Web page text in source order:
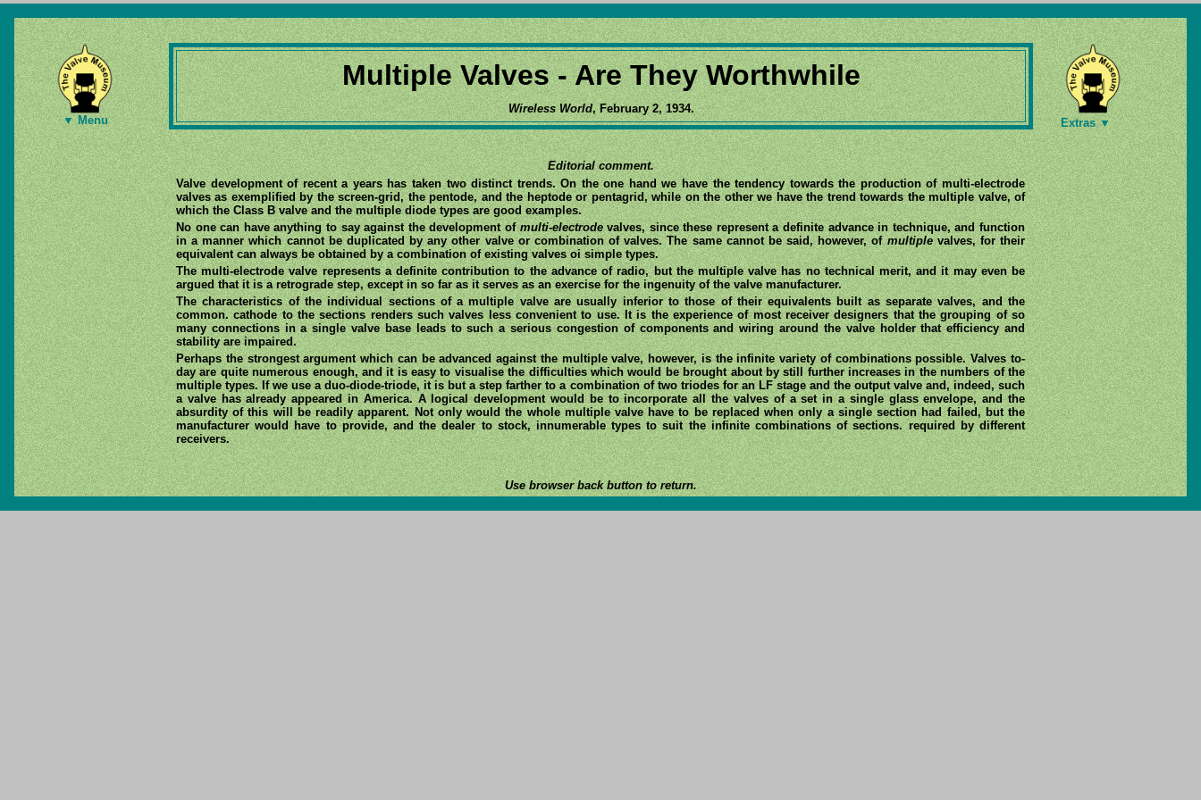
▼ Menu
Multiple Valves - Are They Worthwhile
Wireless World, February 2, 1934.
Extras ▼
Editorial comment.
Valve development of recent a years has taken two distinct trends. On the one hand we have the tendency towards the production of multi-electrode
valves as exemplified by the screen-grid, the pentode, and the heptode or pentagrid, while on the other we have the trend towards the multiple valve, of
which the Class B valve and the multiple diode types are good examples.
No one can have anything to say against the development ofmulti-electrodevalves, since these represent a definite advance in technique, and function
in a manner which cannot be duplicated by any other valve or combination of valves. The same cannot be said, however, ofmultiplevalves, for their
equivalent can always be obtained by a combination of existing valves oi simple types.
The multi-electrode valve represents a definite contribution to the advance of radio, but the multiple valve has no technical merit, and it may even be
argued that it is a retrograde step, except in so far as it serves as an exercise for the ingenuity of the valve manufacturer.
The characteristics of the individual sections of a multiple valve are usually inferior to those of their equivalents built as separate valves, and the
common. cathode to the sections renders such valves less convenient to use. It is the experience of most receiver designers that the grouping of so
many connections in a single valve base leads to such a serious congestion of components and wiring around the valve holder that efficiency and
stability are impaired.
Perhaps the strongest argument which can be advanced against the multiple valve, however, is the infinite variety of combinations possible. Valves to-
day are quite numerous enough, and it is easy to visualise the difficulties which would be brought about by still further increases in the numbers of the
multiple types. If we use a duo-diode-triode, it is but a step farther to a combination of two triodes for an LF stage and the output valve and, indeed, such
a valve has already appeared in America. A logical development would be to incorporate all the valves of a set in a single glass envelope, and the
absurdity of this will be readily apparent. Not only would the whole multiple valve have to be replaced when only a single section had failed, but the
manufacturer would have to provide, and the dealer to stock, innumerable types to suit the infinite combinations of sections. required by different
receivers.
Use browser back button to return.